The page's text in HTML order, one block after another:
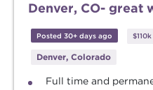
Denver, CO- great
Posted 30+ days ago $110k
Denver, Colorado
Full time and